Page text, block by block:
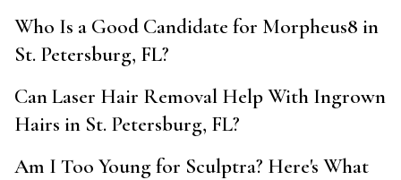
Who Is a Good Candidate for Morpheus8 in
St. Petersburg, FL?
Can Laser Hair Removal Help With Ingrown
Hairs in St. Petersburg, FL?
Am I Too Young for Sculptra? Here's What